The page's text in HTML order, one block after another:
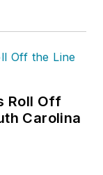
Roll Off
Carolina